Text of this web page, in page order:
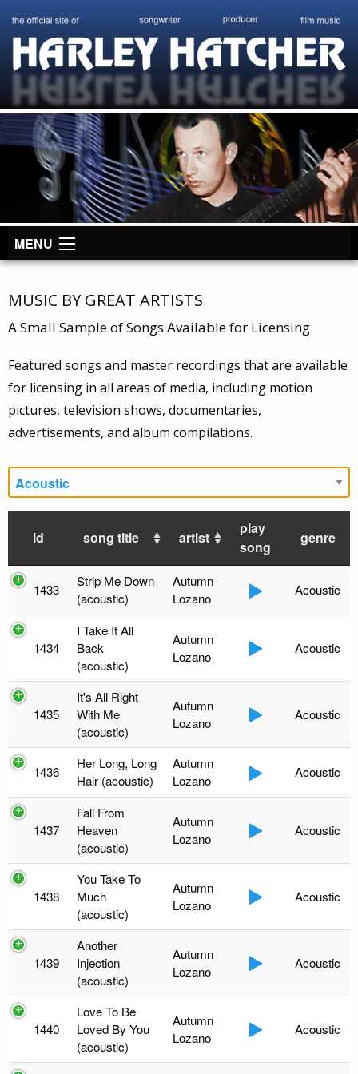
MENU
MUSIC BY GREAT ARTISTS
A Small Sample of Songs Available for Licensing
Featured songs and master recordings that are available
for licensing in all areas of media, including motion
pictures, television shows, documentaries,
advertisements, and album compilations.
id song title artist
play
song
genre
1433
Strip Me Down
(acoustic)
Autumn
Lozano
Acoustic
1434
I Take It All
Back
(acoustic)
Autumn
Lozano
Acoustic
1435
It's All Right
With Me
(acoustic)
Autumn
Lozano
Acoustic
1436
Her Long, Long
Hair (acoustic)
Autumn
Lozano
Acoustic
1437
Fall From
Heaven
(acoustic)
Autumn
Lozano
Acoustic
1438
You Take To
Much
(acoustic)
Autumn
Lozano
Acoustic
1439
Another
Injection
(acoustic)
Autumn
Lozano
Acoustic
1440
Love To Be
Loved By You
(acoustic)
Autumn
Lozano
Acoustic